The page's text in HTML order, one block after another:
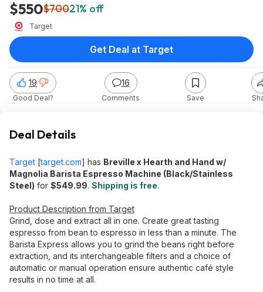
$550$70021% off
Target
19
Good Deal?
16
Comments Save
Get Deal at Target
Deal Details
Target [target.com] has Breville x Hearth and Hand w/
Magnolia Barista Espresso Machine (Black/Stainless
Steel) for $549.99. Shipping is free.
Product Description from Target
Grind, dose and extract all in one. Create great tasting
espresso from bean to espresso in less than a minute. The
Barista Express allows you to grind the beans right before
extraction, and its interchangeable filters and a choice of
automatic or manual operation ensure authentic café style
results in no time at all.